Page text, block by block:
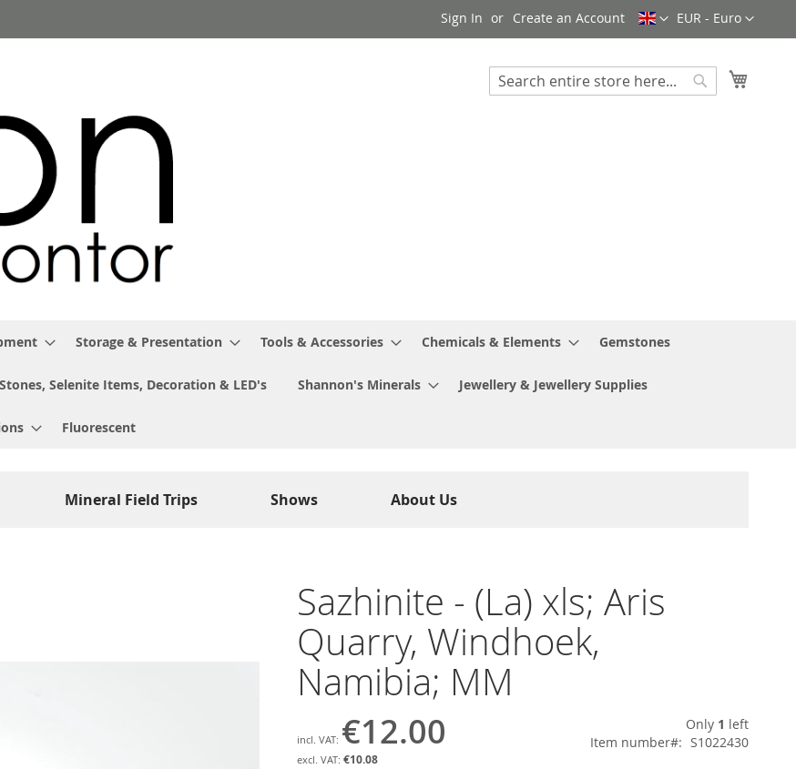
Currency
EUR - Euro
Language
Sign In Create an Account
Search
Storage & Presentation Tools & Accessories Chemicals & Elements Gemstones
Selenite Items, Decoration & LED's Shannon's Minerals Jewellery & Jewellery Supplies
Fluorescent
Mineral Field Trips Shows About Us
Sazhinite - (La) xls; Aris
Quarry, Windhoek,
Namibia; MM
€12.00
€10.08
Only 1 left
Item number
S1022430